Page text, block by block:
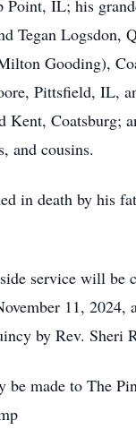
Point, IL; his
Tegan Logsdon,
Gooding),
Pittsfield, IL,
Kent, Coatsburg;
and cousins.
in death by his
service will be
11, 2024,
by Rev. Sheri
be made to The